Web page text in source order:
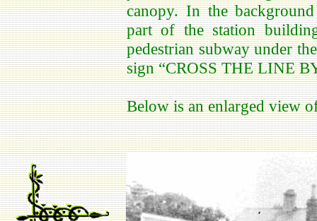
canopy. In the
part of the station
pedestrian subway under
sign “CROSS THE LINE
Below is an enlarged view